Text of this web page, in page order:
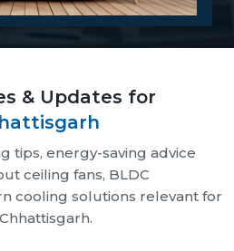
Will Buy From
with both bulk and retail
wraps.
supply of high-quality
& Updates for
tips, energy-saving advice
ceiling fans, BLDC
cooling solutions relevant for